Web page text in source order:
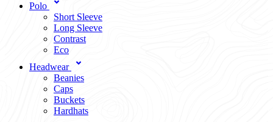
Polo
Short Sleeve
Long Sleeve
Contrast
Eco
Headwear
Beanies
Caps
Buckets
Hardhats